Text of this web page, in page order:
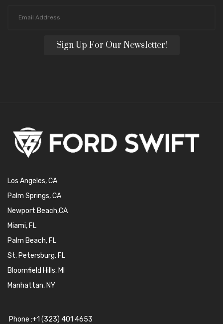
Sign Up For Our Newsletter!
Los Angeles, CA
Palm Springs, CA
Newport Beach,CA
Miami, FL
Palm Beach, FL
St. Petersburg, FL
Bloomfield Hills, MI
Manhattan, NY
Phone :+1 (323) 401 4653